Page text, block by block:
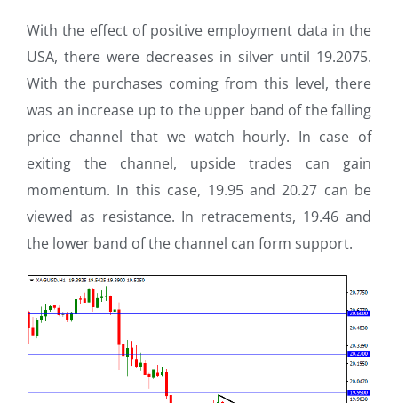
With the effect of positive employment data in the
USA, there were decreases in silver until 19.2075.
With the purchases coming from this level, there
was an increase up to the upper band of the falling
price channel that we watch hourly. In case of
exiting the channel, upside trades can gain
momentum. In this case, 19.95 and 20.27 can be
viewed as resistance. In retracements, 19.46 and
the lower band of the channel can form support.